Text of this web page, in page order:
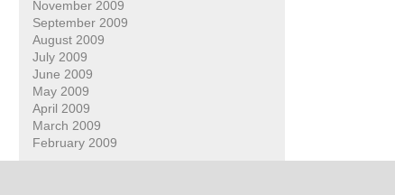
November 2009
September 2009
August 2009
July 2009
June 2009
May 2009
April 2009
March 2009
February 2009